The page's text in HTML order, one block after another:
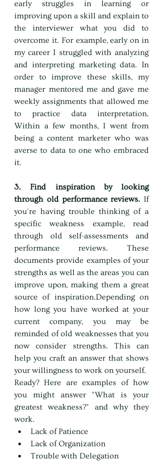
early struggles in learning or
improving upon a skill and explain to
the interviewer what you did to
overcome it. For example, early on in
my career I struggled with analyzing
and interpreting marketing data. In
order to improve these skills, my
manager mentored me and gave me
weekly assignments that allowed me
to practice data interpretation.
Within a few months, I went from
being a content marketer who was
averse to data to one who embraced
it.
3. Find inspiration by looking
through old performance reviews. If
you're having trouble thinking of a
specific weakness example, read
through old self-assessments and
performance reviews. These
documents provide examples of your
strengths as well as the areas you can
improve upon, making them a great
source of inspiration.Depending on
how long you have worked at your
current company, you may be
reminded of old weaknesses that you
now consider strengths. This can
help you craft an answer that shows
your willingness to work on yourself.
Ready? Here are examples of how
you might answer "What is your
greatest weakness?" and why they
work.
Lack of Patience
Lack of Organization
Trouble with Delegation